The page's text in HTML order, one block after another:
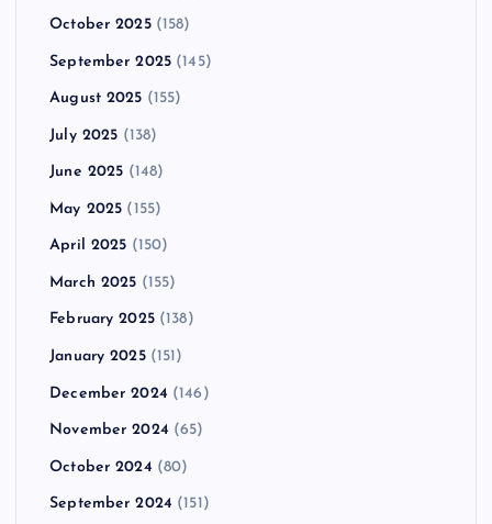
October 2025(158)
September 2025 (145)
August 2025 (155)
July 2025 (138)
June 2025 (148)
May 2025 (155)
April 2025 (150)
March 2025 (155)
February 2025(138)
January 2025(151)
December 2024 (146)
November 2024 (65)
October 2024 (80)
September 2024 (151)